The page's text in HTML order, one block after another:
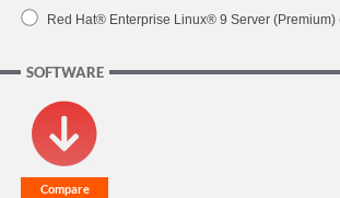
Red Hat® Enterprise Linux® 9 Server (Premium)
SOFTWARE